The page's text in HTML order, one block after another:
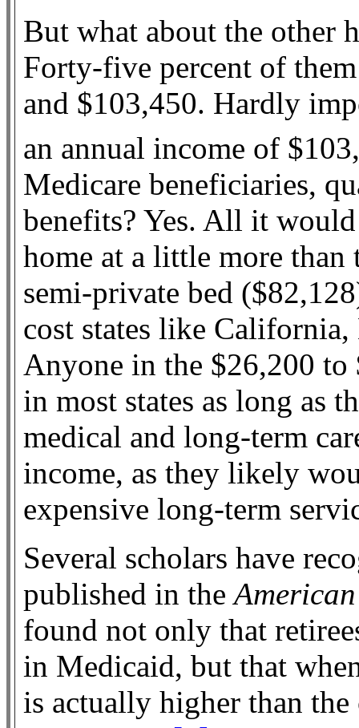
But what about the other
Forty-five percent of
and $103,450. Hardly
an annual income of
Medicare beneficiaries,
benefits? Yes. All it
home at a little more than
semi-private bed
cost states like
Anyone in the $26,200
in most states as long as
medical and long-term
income, as they likely
expensive long-term
Several scholars have
published in the
found not only that
in Medicaid, but that
is actually higher than